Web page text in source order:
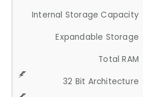
Internal Storage Capacity
Expandable Storage
Total RAM
32 Bit Architecture